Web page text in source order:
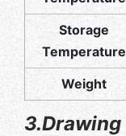
Storage
Temperature
Weight
3.Drawing